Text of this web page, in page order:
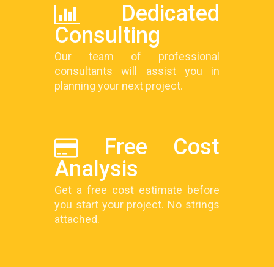
Dedicated
Consulting
Our team of professional
consultants will assist you in
planning your next project.
Free Cost
Analysis
Get a free cost estimate before
you start your project. No strings
attached.